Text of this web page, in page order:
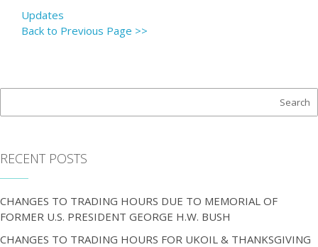
Updates
Back to Previous Page >>
RECENT POSTS
CHANGES TO TRADING HOURS DUE TO MEMORIAL OF
FORMER U.S. PRESIDENT GEORGE H.W. BUSH
CHANGES TO TRADING HOURS FOR UKOIL & THANKSGIVING